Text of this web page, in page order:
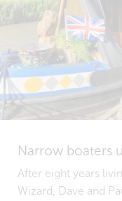
Narrow boaters
After eight years
Wizard, Dave and